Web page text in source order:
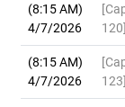
(8:15 AM)
4/7/2026
120]
(8:15 AM)
4/7/2026
123]